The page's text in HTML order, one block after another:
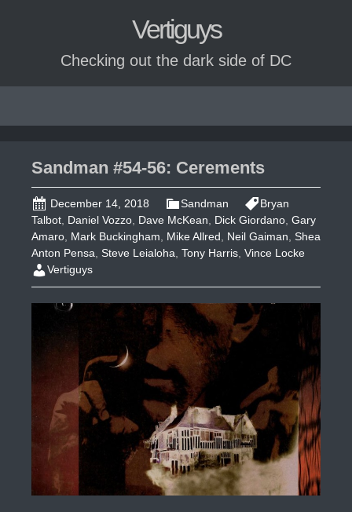
Vertiguys
Checking out the dark side of DC
Sandman #54-56: Cerements
December 14, 2018 Sandman
Bryan
Talbot, Daniel Vozzo, Dave McKean, Dick Giordano, Gary
Amaro, Mark Buckingham, Mike Allred, Neil Gaiman, Shea
Anton Pensa, Steve Leialoha, Tony Harris, Vince Locke
Vertiguys